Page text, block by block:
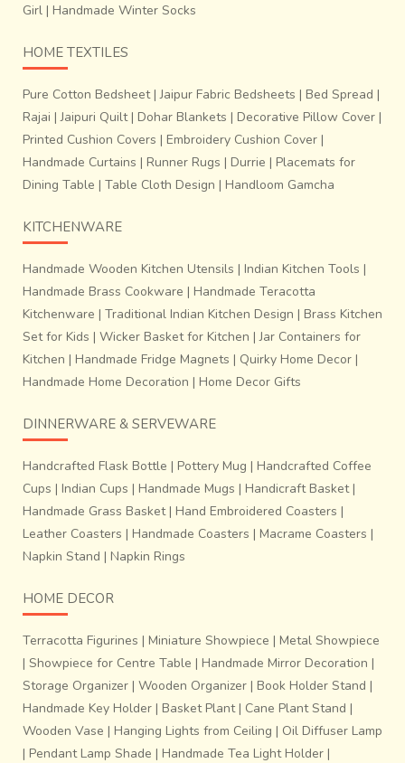
The cloth derives it’s magic from the purity and sheer
genius of construction, which is inferred from the material;
silk,it’s natural dyed yarn and also from the fact that
it was designed by members of the higher Hindu and
auspicious to ward off evil. A dash of sheen extended by
magic. Therefore, it is hardly surprising that these textiles
play an important role in religious and social ceremonies.
Today, the craft survives scarcely in the face of many
threats like; high investment of time and money, low
returns, and lack of interest for continuing the craft among
generation of craftsmen are willing to work for the next
few years, there aren’t any new people taking up this
profession.
Girl | Handmade Winter Socks
HOME TEXTILES
Pure Cotton Bedsheet|Jaipur Fabric Bedsheets | Bed Spread |
Rajai |Jaipuri Quilt| Dohar Blankets | Decorative Pillow Cover |
Printed Cushion Covers | Embroidery Cushion Cover |
Handmade Curtains | Runner Rugs | Durrie | Placemats for
Dining Table | Table Cloth Design | Handloom Gamcha
KITCHENWARE
Handmade Wooden Kitchen Utensils | Indian Kitchen Tools |
Handmade Brass Cookware | Handmade Teracotta
Kitchenware | Traditional Indian Kitchen Design | Brass Kitchen
Set for Kids | Wicker Basket for Kitchen |Jar Containers for
Kitchen | Handmade Fridge Magnets | Quirky Home Decor |
Handmade Home Decoration | Home Decor Gifts
DINNERWARE & SERVEWARE
Handcrafted Flask Bottle | Pottery Mug | Handcrafted Coffee
Cups | Indian Cups | Handmade Mugs | Handicraft Basket|
Handmade Grass Basket| Hand Embroidered Coasters |
Leather Coasters | Handmade Coasters | Macrame Coasters |
Napkin Stand | Napkin Rings
HOME DECOR
Terracotta Figurines | Miniature Showpiece | Metal Showpiece
| Showpiece for Centre Table | Handmade Mirror Decoration |
Storage Organizer | Wooden Organizer | Book Holder Stand |
Handmade Key Holder | Basket Plant| Cane Plant Stand |
Wooden Vase | Hanging Lights from Ceiling | Oil Diffuser Lamp
| Pendant Lamp Shade | Handmade Tea Light Holder |